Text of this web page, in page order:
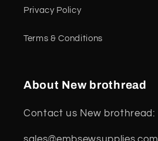
Privacy Policy
Terms & Conditions
About New brothread
Contact us New brothread: